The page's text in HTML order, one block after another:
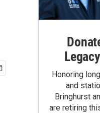
Honoring
and
Bringhurst
are retiring